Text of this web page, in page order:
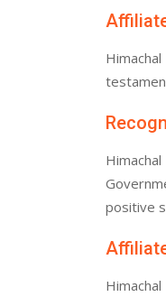
positive